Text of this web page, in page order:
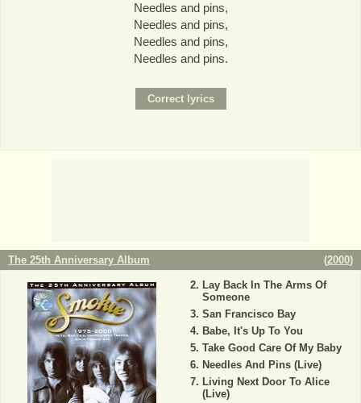
Needles and pins,
Needles and pins,
Needles and pins,
Needles and pins.
The 25th Anniversary Album (2000)
Lay Back In The Arms Of
Someone
San Francisco Bay
Babe, It's Up To You
Take Good Care Of My Baby
Needles And Pins (Live)
Living Next Door To Alice
(Live)